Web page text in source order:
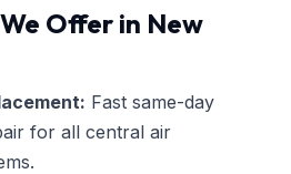
Offer in New
Fast same-day
for all central air